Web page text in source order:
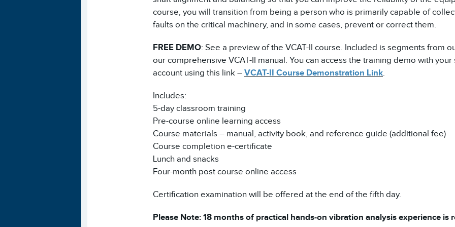
course, you will transition from being a person who is primarily capable of
faults on the critical machinery, and in some cases, prevent or correct them.
FREE DEMO: See a preview of the VCAT-II course. Included is segments from
our comprehensive VCAT-II manual. You can access the training demo with
account using this link – VCAT-II Course Demonstration Link.
Includes:
5-day classroom training
Pre-course online learning access
Course materials – manual, activity book, and reference guide (additional fee)
Course completion e-certificate
Lunch and snacks
Four-month post course online access
Certification examination will be offered at the end of the fifth day.
Please Note: 18 months of practical hands-on vibration analysis experience